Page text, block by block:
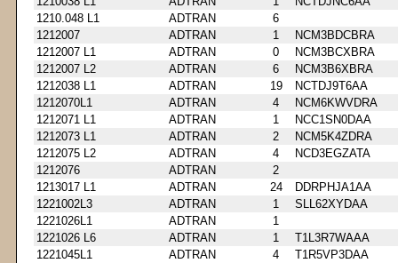
1210.048 L1
ADTRAN
6
1212007
ADTRAN 1
NCM3BDCBRA
1212007 L1
ADTRAN 0
NCM3BCXBRA
1212007 L2
ADTRAN 6
NCM3B6XBRA
1212038 L1
ADTRAN 19
NCTDJ9T6AA
1212070L1
ADTRAN 4
NCM6KWVDRA
1212071 L1
ADTRAN 1
NCC1SN0DAA
1212073 L1
ADTRAN 2
NCM5K4ZDRA
1212075 L2
ADTRAN 4
NCD3EGZATA
1212076
ADTRAN
2
1213017 L1
ADTRAN 24
DDRPHJA1AA
1221002L3
ADTRAN 1
SLL62XYDAA
1221026L1
ADTRAN
1
1221026 L6
ADTRAN 1
T1L3R7WAAA
1221045L1
ADTRAN 4
T1R5VP3DAA